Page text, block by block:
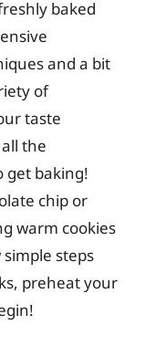
baked
and a bit
of
taste
the
get baking!
chip or
warm cookies
steps
preheat your